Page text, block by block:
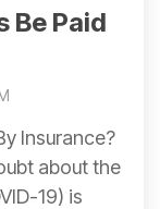
Be Paid
Insurance?
about the
19) is